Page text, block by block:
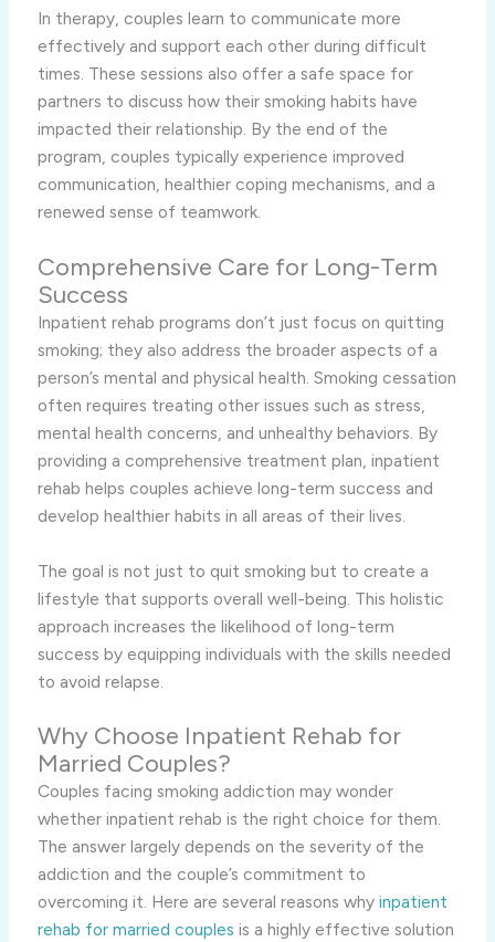
In therapy, couples learn to communicate more
effectively and support each other during difficult
times. These sessions also offer a safe space for
partners to discuss how their smoking habits have
impacted their relationship. By the end of the
program, couples typically experience improved
communication, healthier coping mechanisms, and a
renewed sense of teamwork.
Comprehensive Care for Long-Term
Success
Inpatient rehab programs don’t just focus on quitting
smoking; they also address the broader aspects of a
person’s mental and physical health. Smoking cessation
often requires treating other issues such as stress,
mental health concerns, and unhealthy behaviors. By
providing a comprehensive treatment plan, inpatient
rehab helps couples achieve long-term success and
develop healthier habits in all areas of their lives.
The goal is not just to quit smoking but to create a
lifestyle that supports overall well-being. This holistic
approach increases the likelihood of long-term
success by equipping individuals with the skills needed
to avoid relapse.
Why Choose Inpatient Rehab for
Married Couples?
Couples facing smoking addiction may wonder
whether inpatient rehab is the right choice for them.
The answer largely depends on the severity of the
addiction and the couple’s commitment to
overcoming it. Here are several reasons why inpatient
rehab for married couples is a highly effective solution